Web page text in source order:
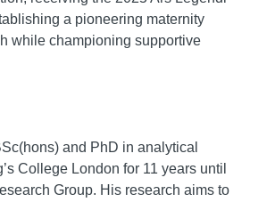
a pioneering maternity
while championing supportive
and PhD in analytical
College London for 11 years until
Group. His research aims to